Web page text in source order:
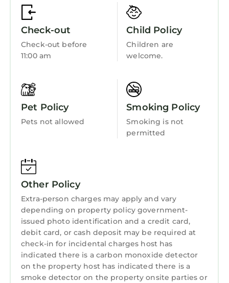
interesting places to visit. If you want to learn
more about the Apartment in Portrush, such
as places to visit and things to do nearby, you
can check below to learn more.
Internet
Kitchen
Laundry
Check-out
Check-out before
11:00 am
Child Policy
Children are
welcome.
Pet Policy
Pets not allowed
Smoking Policy
Smoking is not
permitted
Other Policy
Extra-person charges may apply and vary
depending on property policy government-
issued photo identification and a credit card,
debit card, or cash deposit may be required at
check-in for incidental charges host has
indicated there is a carbon monoxide detector
on the property host has indicated there is a
smoke detector on the property onsite parties or